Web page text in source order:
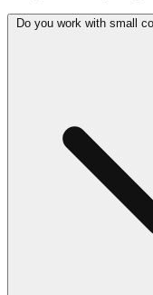
Do you work with small